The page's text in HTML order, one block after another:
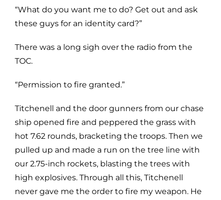
“What do you want me to do? Get out and ask
these guys for an identity card?”
There was a long sigh over the radio from the
TOC.
“Permission to fire granted.”
Titchenell and the door gunners from our chase
ship opened fire and peppered the grass with
hot 7.62 rounds, bracketing the troops. Then we
pulled up and made a run on the tree line with
our 2.75-inch rockets, blasting the trees with
high explosives. Through all this, Titchenell
never gave me the order to fire my weapon. He